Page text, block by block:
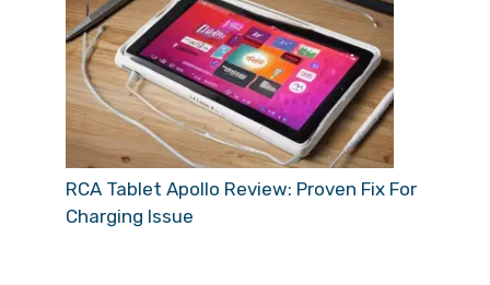
RCA Tablet Apollo Review: Proven Fix For
Charging Issue